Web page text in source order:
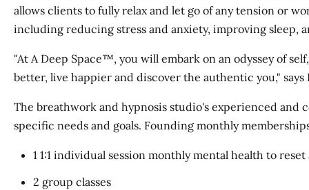
allows clients to fully relax and let go of any tension or
including reducing stress and anxiety, improving sleep,
"At A Deep Space™, you will embark on an odyssey of
better, live happier and discover the authentic you," says
The breathwork and hypnosis studio's experienced and
specific needs and goals. Founding monthly
1 1:1 individual session monthly mental health to
2 group classes